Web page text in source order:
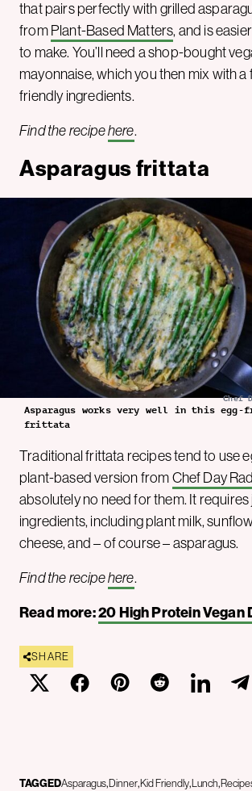
that pairs perfectly with grilled
fromPlant-Based Matters, and is
to make. You’ll need a shop-bought
mayonnaise, which you then mix with
friendly ingredients.
Find the recipehere.
Asparagus frittata
Chef
Asparagus works very well in this egg-
frittata
Traditional frittata recipes tend to use
plant-based version fromChef Day
absolutely no need for them. It requires
ingredients, including plant milk,
cheese, and – of course – asparagus.
Find the recipehere.
Read more:20 High Protein Vegan
SHARE
TAGGEDAsparagusDinnerKid FriendlyLunch